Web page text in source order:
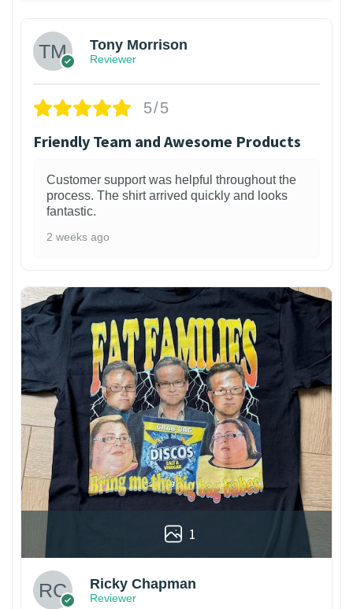
Tony Morrison
Reviewer
5/5
Friendly Team and Awesome Products
Customer support was helpful throughout the
process. The shirt arrived quickly and looks
fantastic.
2 weeks ago
1
Ricky Chapman
Reviewer